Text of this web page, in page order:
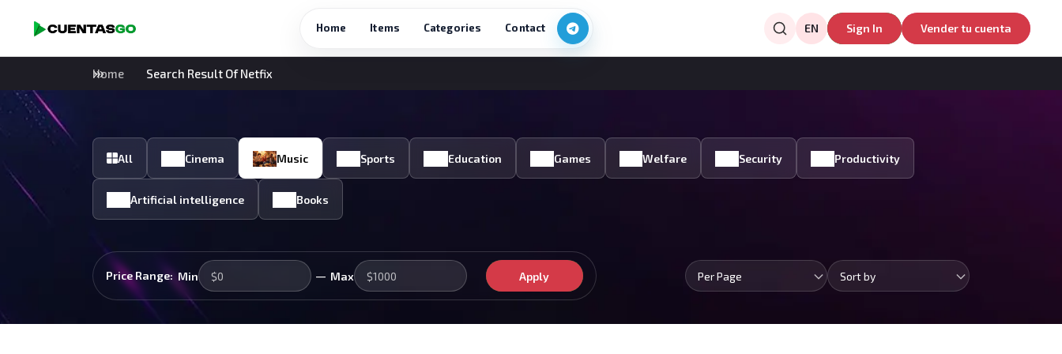
Home Items Categories Contact EN Sign In Vender tu cuenta
Home Search Result Of Netfix
All Cinema Music Sports Education Games Welfare Security Productivity
Artificial intelligence Books
Price Range: Min — Max Apply Per Page Sort by